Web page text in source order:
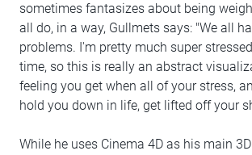
sometimes fantasizes about being
all do, in a way, Gullmets says: "We all
problems. I'm pretty much super
time, so this is really an abstract
feeling you get when all of your stress,
hold you down in life, get lifted off your
While he uses Cinema 4D as his main